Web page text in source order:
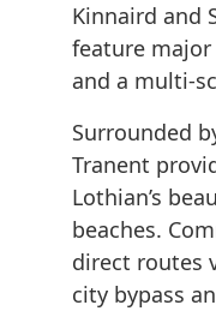
Kinnaird and
feature
and a multi-
Surrounded
Tranent
Lothian’s
beaches.
direct routes
city bypass